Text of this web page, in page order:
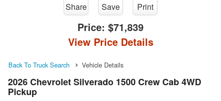
Share Save Print
Price: $71,839
View Price Details
Back To Truck Search Vehicle Details
2026 Chevrolet Silverado 1500 Crew Cab 4WD
Pickup